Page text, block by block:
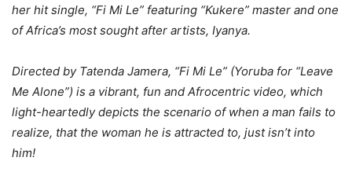
her hit single, “Fi Mi Le” featuring “Kukere” master and one
of Africa’s most sought after artists, Iyanya.
Directed by Tatenda Jamera, “Fi Mi Le” (Yoruba for “Leave
Me Alone”) is a vibrant, fun and Afrocentric video, which
light-heartedly depicts the scenario of when a man fails to
realize, that the woman he is attracted to, just isn’t into
him!